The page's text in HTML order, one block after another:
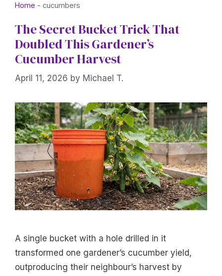
Home - cucumbers
The Secret Bucket Trick That
Doubled This Gardener’s
Cucumber Harvest
April 11, 2026 by Michael T.
A single bucket with a hole drilled in it
transformed one gardener’s cucumber yield,
outproducing their neighbour’s harvest by